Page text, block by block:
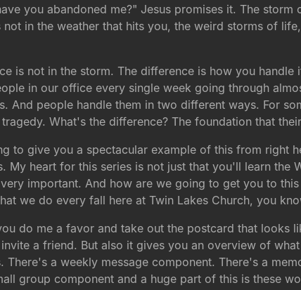
you abandoned me?" Jesus promises it. The
not in the weather that hits you, the weird storms of
is not in the storm. The difference is how you
in our office every single week going through
And people handle them in two different ways. For
What's the difference? The foundation that
to give you a spectacular example of this from right
My heart for this series is not just that you'll learn
important. And how are we going to get you to
we do every fall here at Twin Lakes Church, you
do me a favor and take out the postcard that looks
a friend. But also it gives you an overview of
There's a weekly message component. There's a
group component and a huge part of this is these